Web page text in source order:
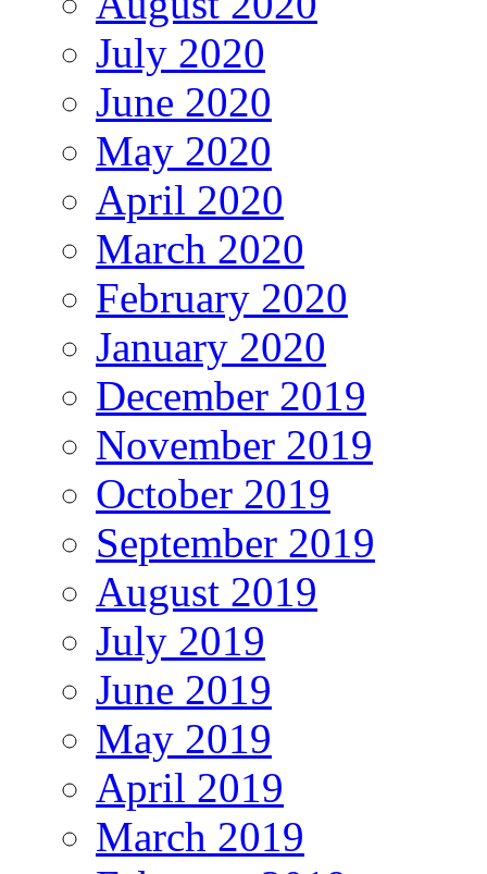
July 2020
June 2020
May 2020
April 2020
March 2020
February 2020
January 2020
December 2019
November 2019
October 2019
September 2019
August 2019
July 2019
June 2019
May 2019
April 2019
March 2019